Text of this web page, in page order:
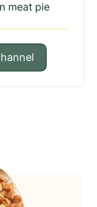
meat pie